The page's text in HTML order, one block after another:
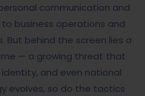
communication and
business operations and
But behind the screen lies a
— a growing threat that
and even national
evolves, so do the tactics